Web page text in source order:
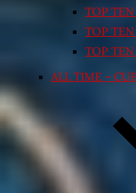
TOP TEN
TOP
TOP TEN
ALL TIME –